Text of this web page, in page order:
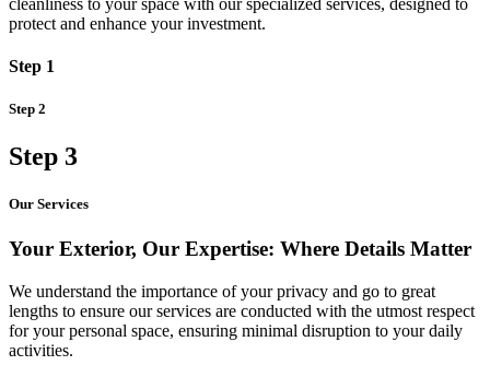
protect and enhance your investment.
Step 1
Step 2
Step 3
Our Services
Your Exterior, Our Expertise: Where Details Matter
We understand the importance of your privacy and go to great
lengths to ensure our services are conducted with the utmost respect
for your personal space, ensuring minimal disruption to your daily
activities.